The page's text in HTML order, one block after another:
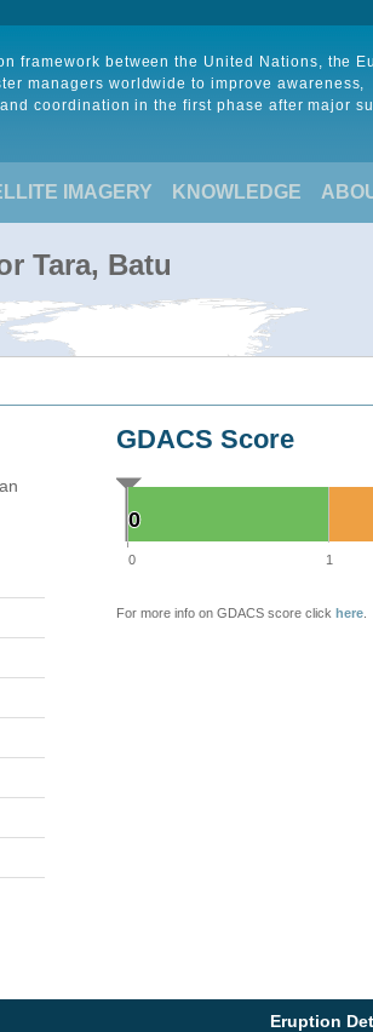
framework between the United Nations, the
managers worldwide to improve awareness,
coordination in the first phase after major
IMAGERY KNOWLEDGE
Tara, Batu
GDACS Score
0
0
0 1
For more info on GDACS score click here
Eruption